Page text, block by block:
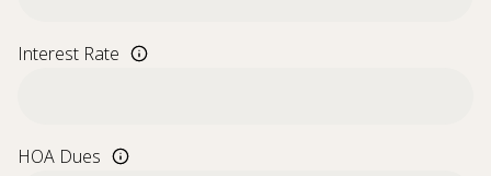
Interest Rate
HOA Dues